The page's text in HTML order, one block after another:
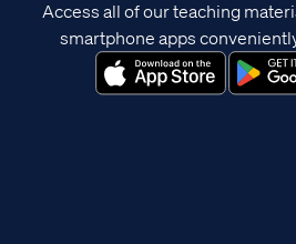
Access all of our teaching
smartphone apps